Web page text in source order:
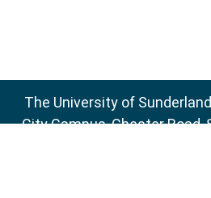
The University of
City Campus, Chester Road,